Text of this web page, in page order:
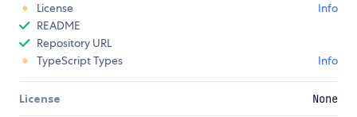
License
Info
README
Repository URL
TypeScript Types
Info
License None